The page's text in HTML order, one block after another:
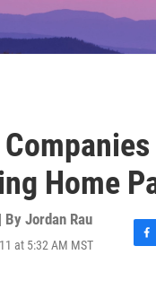
Home
By Jordan Rau
at 5:32 AM MST
F